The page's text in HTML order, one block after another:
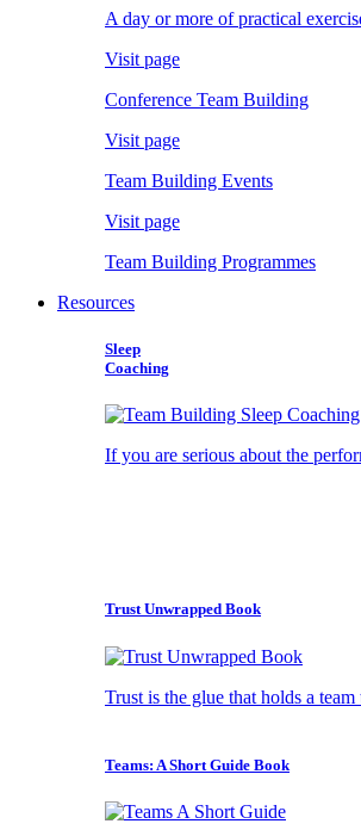
A day or more of practical
Visit page
Conference Team Building
Visit page
Team Building Events
Visit page
Team Building Programmes
Resources
Sleep
Coaching
If you are serious about the
Trust Unwrapped Book
Trust is the glue that holds a
Teams: A Short Guide Book